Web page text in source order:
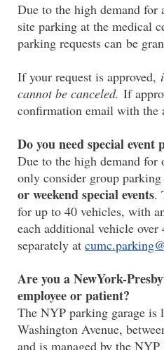
Due to the high demand
site parking at the medical
parking requests can be
If your request is approved,
cannot be canceled. If
confirmation email with the
Do you need special event
Due to the high demand
only consider group parking
or weekend special events.
for up to 40 vehicles, with
each additional vehicle over
separately at
Are you a NewYork-
employee or patient?
The NYP parking garage is
Washington Avenue,
and is managed by the